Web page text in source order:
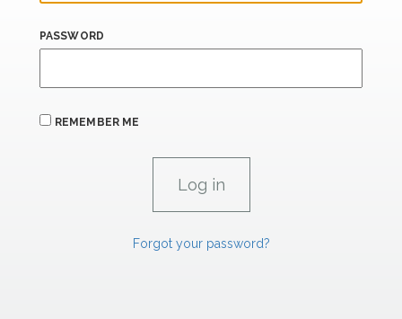
PASSWORD
REMEMBER ME
Forgot your password?